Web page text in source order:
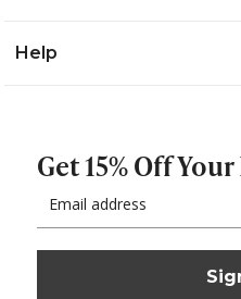
Help
Get 15% Off
Address